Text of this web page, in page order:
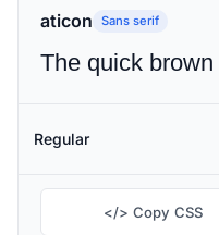
aticon Sans serif
Regular
</> Copy CSS